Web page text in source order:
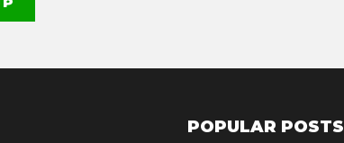
POPULAR POSTS